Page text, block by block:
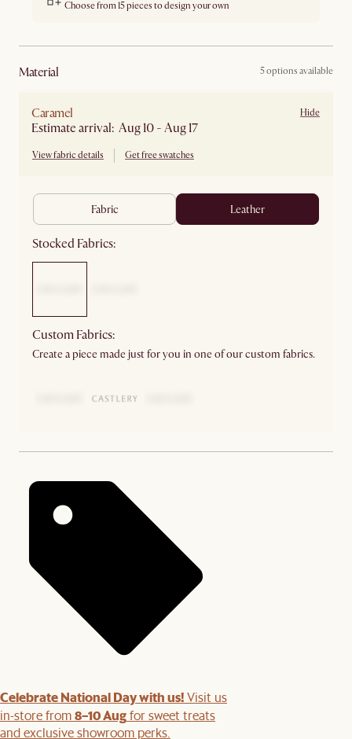
Choose from 15 pieces to design your own
material 5 options available
Caramel
Estimate arrival: Aug 10 - Aug 17
View fabric details Get free swatches
Hide
fabric leather
Stocked Fabrics:
Custom Fabrics:
Create a piece made just for you in one of our custom fabrics.
Celebrate National Day with us!Visit us
in-store from8–10 Augfor sweet treats
and exclusive showroom perks.